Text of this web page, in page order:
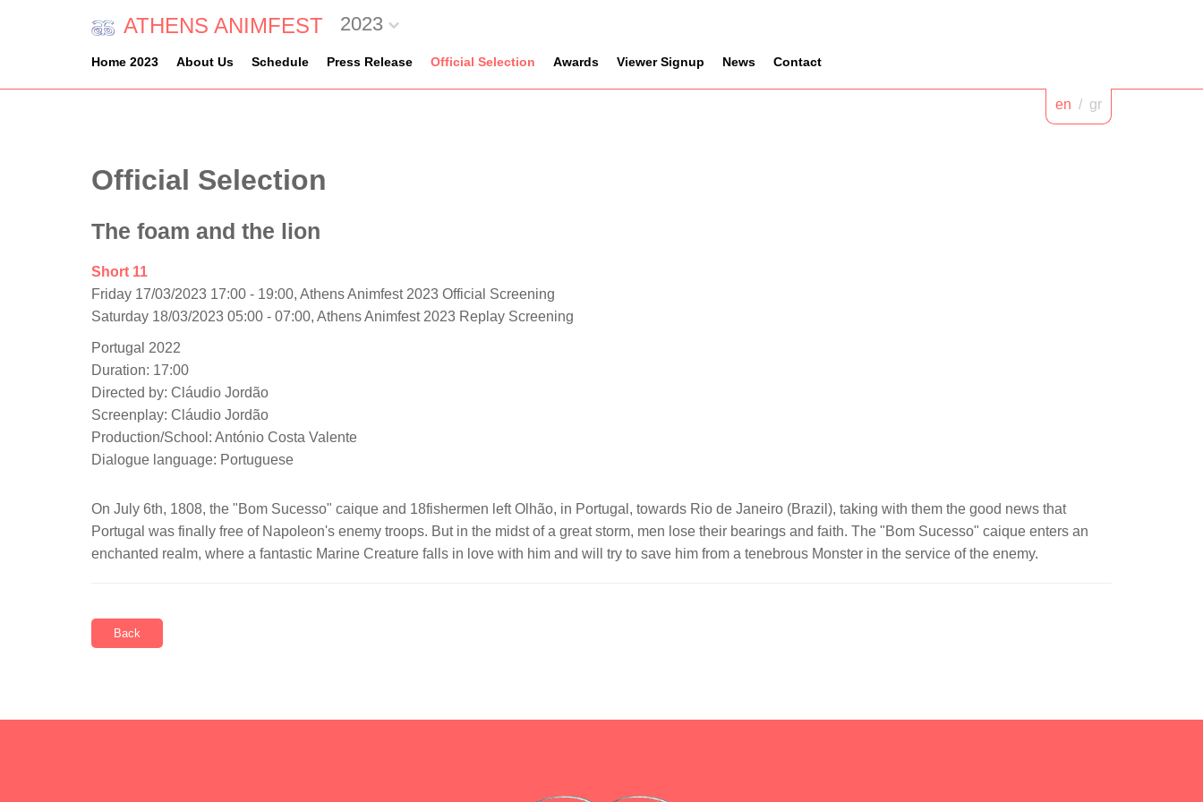
ATHENS ANIMFEST 2023
Home 2023 About Us Schedule Press Release Official Selection Awards Viewer Signup News Contact
en / gr
Official Selection
The foam and the lion
Short 11
Friday 17/03/2023 17:00 - 19:00, Athens Animfest 2023 Official Screening
Saturday 18/03/2023 05:00 - 07:00, Athens Animfest 2023 Replay Screening
Portugal 2022
Duration: 17:00
Directed by: Cláudio Jordão
Screenplay: Cláudio Jordão
Production/School: António Costa Valente
Dialogue language: Portuguese
On July 6th, 1808, the "Bom Sucesso" caique and 18fishermen left Olhão, in Portugal, towards Rio de Janeiro (Brazil), taking with them the good news that
Portugal was finally free of Napoleon's enemy troops. But in the midst of a great storm, men lose their bearings and faith. The "Bom Sucesso" caique enters an
enchanted realm, where a fantastic Marine Creature falls in love with him and will try to save him from a tenebrous Monster in the service of the enemy.
Back